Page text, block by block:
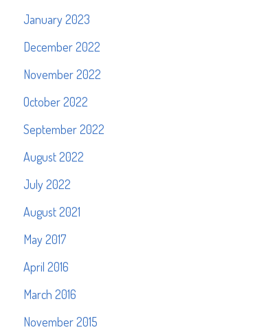
January 2023
December 2022
November 2022
October 2022
September 2022
August 2022
July 2022
August 2021
May 2017
April 2016
March 2016
November 2015